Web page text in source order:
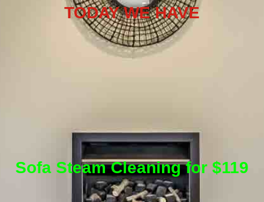
TODAY WE HAVE
Sofa Steam Cleaning for $119